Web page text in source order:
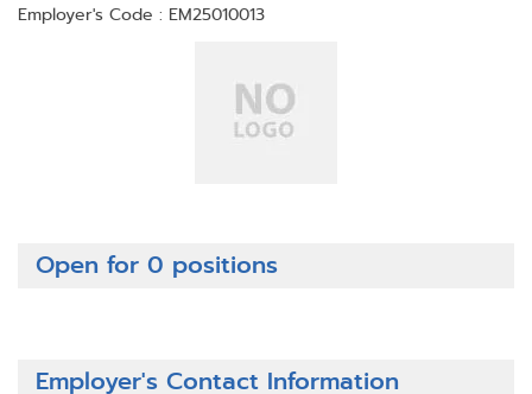
Employer's Code : EM25010013
Open for 0 positions
Employer's Contact Information